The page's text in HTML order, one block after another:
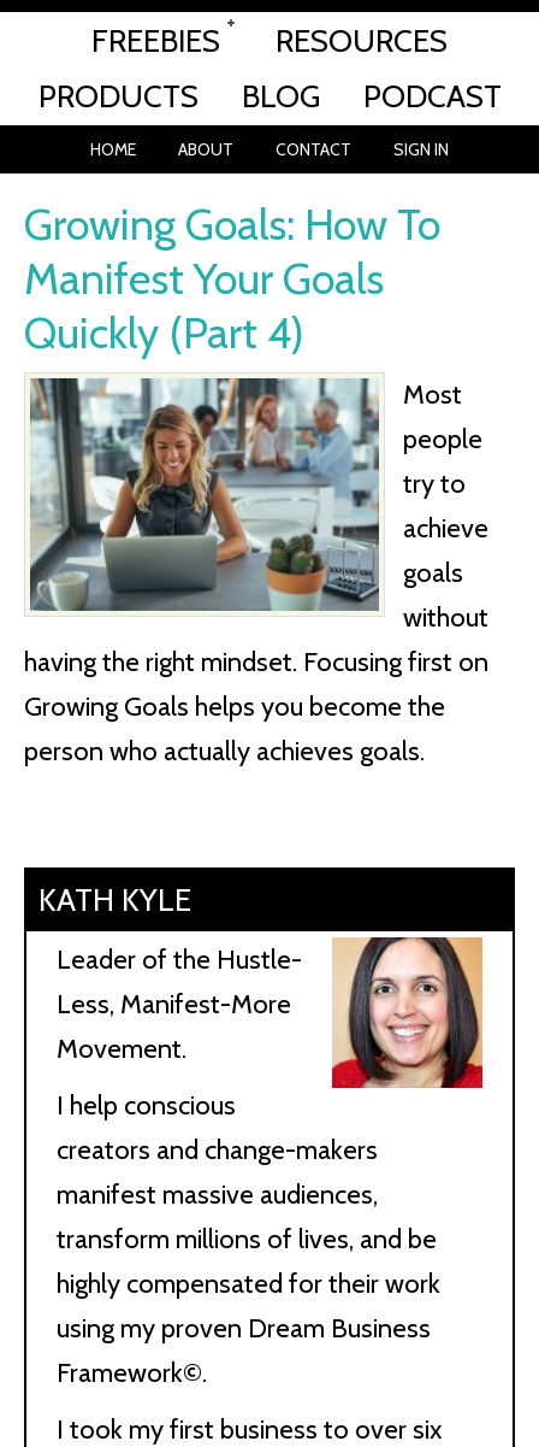
FREEBIES
RESOURCES
PRODUCTS
BLOG PODCAST
HOME ABOUT CONTACT SIGN IN
Growing Goals: How To
Manifest Your Goals
Quickly (Part 4)
Most
people
try to
achieve
goals
without
having the right mindset. Focusing first on
Growing Goals helps you become the
person who actually achieves goals.
KATH KYLE
Leader of the Hustle-
Less, Manifest-More
Movement.
I help conscious
creators and change-makers
manifest massive audiences,
transform millions of lives, and be
highly compensated for their work
using my proven Dream Business
Framework©.
I took my first business to over six